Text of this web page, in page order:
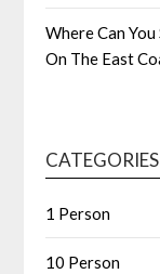
Where Can
On The East
CATEGORIES
1 Person
10 Person